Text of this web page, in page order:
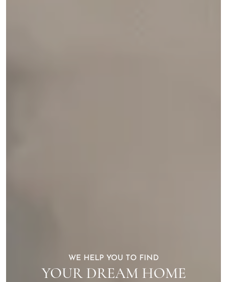
WE HELP YOU TO FIND
YOUR DREAM HOME